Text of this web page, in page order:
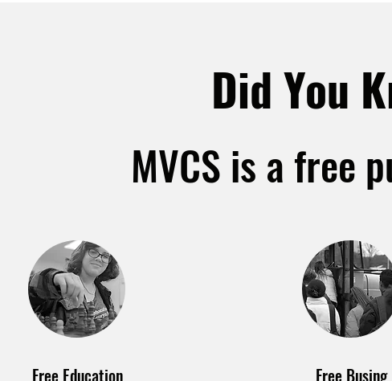
Did You
MVCS is a free
Free Education Free Busing